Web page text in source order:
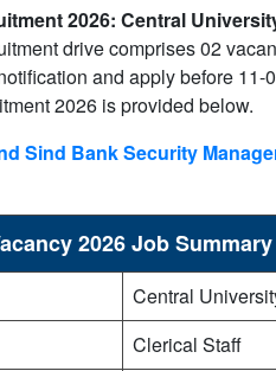
2026: Central
drive comprises 02
and apply before
2026 is provided below.
Sind Bank Security
2026 Job Summary
Central
Clerical Staff